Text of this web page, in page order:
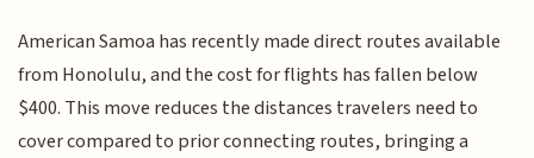
American Samoa has recently made direct routes available
from Honolulu, and the cost for flights has fallen below
$400. This move reduces the distances travelers need to
cover compared to prior connecting routes, bringing a